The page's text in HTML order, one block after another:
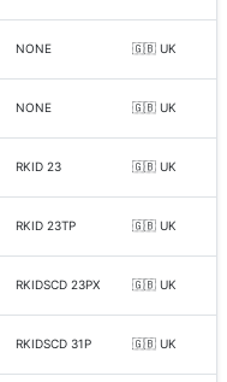
NONE 🇬🇧 UK
NONE 🇬🇧 UK
RKID 23 🇬🇧 UK
RKID 23TP 🇬🇧 UK
RKIDSCD 23PX 🇬🇧 UK
RKIDSCD 31P 🇬🇧 UK